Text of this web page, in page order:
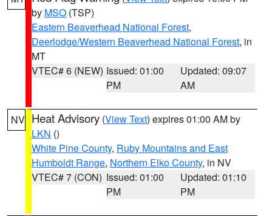
by MSO (TSP)
Eastern Beaverhead National Forest,
Deerlodge/Western Beaverhead National Forest, in
MT
VTEC# 6 (NEW) Issued: 01:00
PM
Updated: 09:07
AM
NV Heat Advisory (View Text) expires 01:00 AM by
LKN ()
White Pine County, Ruby Mountains and East
Humboldt Range, Northern Elko County, in NV
VTEC# 7 (CON) Issued: 01:00
PM
Updated: 01:10
PM